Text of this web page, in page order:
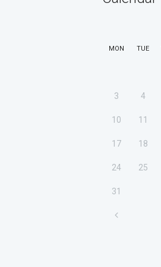
MON TUE
3 4
10 11
17 18
24 25
31